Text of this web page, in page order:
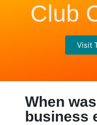
Club
Visit
When
business